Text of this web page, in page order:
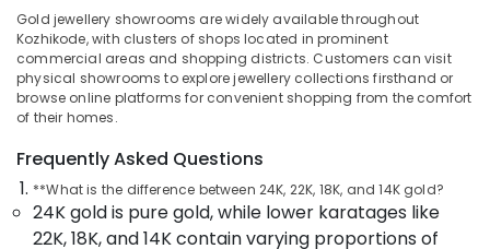
Jewellery
Manufacturers
in
Kozhikode
Smart
Dealers
Kozhikode
Ruby
Agriculture
&
Livestock
Medical &
Metals
&
Minerals
Gold jewellery showrooms are widely available throughout
Kozhikode, with clusters of shops located in prominent
commercial areas and shopping districts. Customers can visit
physical showrooms to explore jewellery collections firsthand or
browse online platforms for convenient shopping from the comfort
of their homes.
Frequently Asked Questions
**What is the difference between 24K, 22K, 18K, and 14K gold?
24K gold is pure gold, while lower karatages like
22K, 18K, and 14K contain varying proportions of